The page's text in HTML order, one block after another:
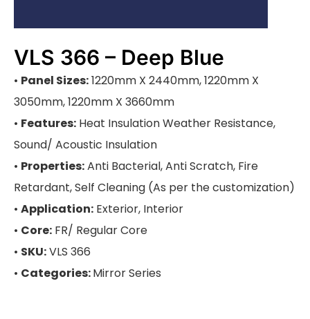
VLS 366 – Deep Blue
• Panel Sizes:1220mm X 2440mm, 1220mm X
3050mm, 1220mm X 3660mm
• Features: Heat Insulation Weather Resistance,
Sound/ Acoustic Insulation
• Properties:Anti Bacterial, Anti Scratch, Fire
Retardant, Self Cleaning (As per the customization)
• Application: Exterior, Interior
• Core: FR/ Regular Core
• SKU:VLS 366
• Categories:Mirror Series